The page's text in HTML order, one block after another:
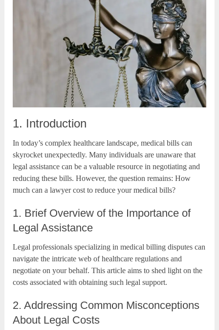
1. Introduction
In today’s complex healthcare landscape, medical bills can
skyrocket unexpectedly. Many individuals are unaware that
legal assistance can be a valuable resource in negotiating and
reducing these bills. However, the question remains: How
much can a lawyer cost to reduce your medical bills?
1. Brief Overview of the Importance of
Legal Assistance
Legal professionals specializing in medical billing disputes can
navigate the intricate web of healthcare regulations and
negotiate on your behalf. This article aims to shed light on the
costs associated with obtaining such legal support.
2. Addressing Common Misconceptions
About Legal Costs